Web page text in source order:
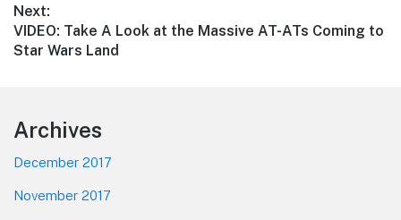
Next:
Next
post:
VIDEO: Take A Look at the Massive AT-ATs Coming to
Star Wars Land
Footer
Archives
December 2017
November 2017